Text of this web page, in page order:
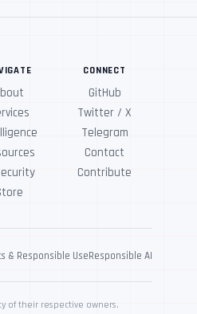
CONNECT
GitHub
Twitter / X
Telegram
Contact
Contribute
& Responsible UseResponsible AI
of their respective owners.